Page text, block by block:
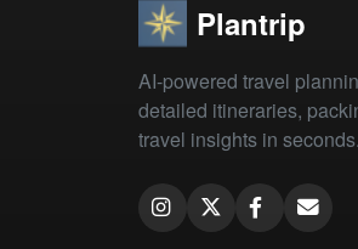
Plantrip
AI-powered travel
detailed itineraries,
travel insights in seconds.